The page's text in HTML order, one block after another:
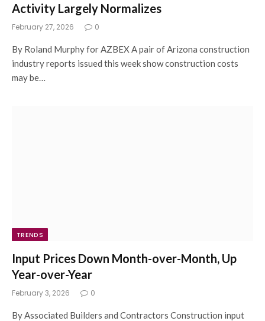
Activity Largely Normalizes
February 27, 2026 0
By Roland Murphy for AZBEX A pair of Arizona construction
industry reports issued this week show construction costs
may be…
TRENDS
Input Prices Down Month-over-Month, Up
Year-over-Year
February 3, 2026 0
By Associated Builders and Contractors Construction input